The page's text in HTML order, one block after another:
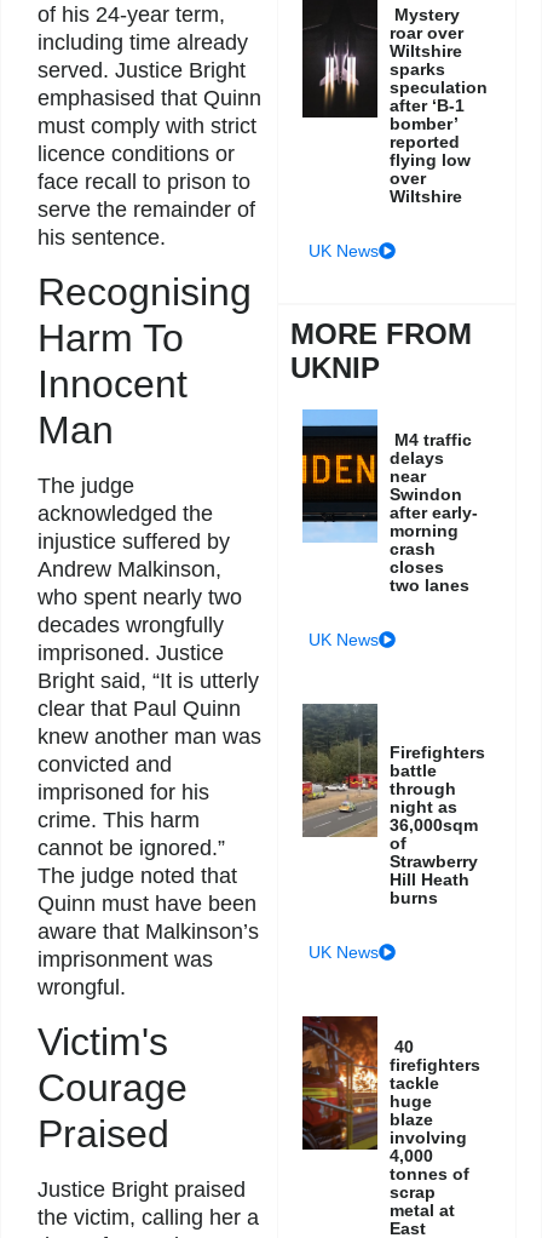
of his 24-year term,
including time already
served. Justice Bright
emphasised that Quinn
must comply with strict
licence conditions or
face recall to prison to
serve the remainder of
his sentence.
Recognising
Harm To
Innocent
Man
The judge
acknowledged the
injustice suffered by
Andrew Malkinson,
who spent nearly two
decades wrongfully
imprisoned. Justice
Bright said, “It is utterly
clear that Paul Quinn
knew another man was
convicted and
imprisoned for his
crime. This harm
cannot be ignored.”
The judge noted that
Quinn must have been
aware that Malkinson’s
imprisonment was
wrongful.
Victim's
Courage
Praised
Justice Bright praised
the victim, calling her a
Mystery
roar over
Wiltshire
sparks
speculation
after ‘B-1
bomber’
reported
flying low
over
Wiltshire
UK News
MORE FROM
UKNIP
M4 traffic
delays
near
Swindon
after early-
morning
crash
closes
two lanes
UK News
Firefighters
battle
through
night as
36,000sqm
of
Strawberry
Hill Heath
burns
UK News
40
firefighters
tackle
huge
blaze
involving
4,000
tonnes of
scrap
metal at
East